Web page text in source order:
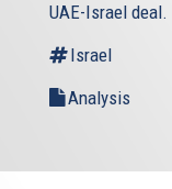
UAE-Israel deal.
Israel
Analysis